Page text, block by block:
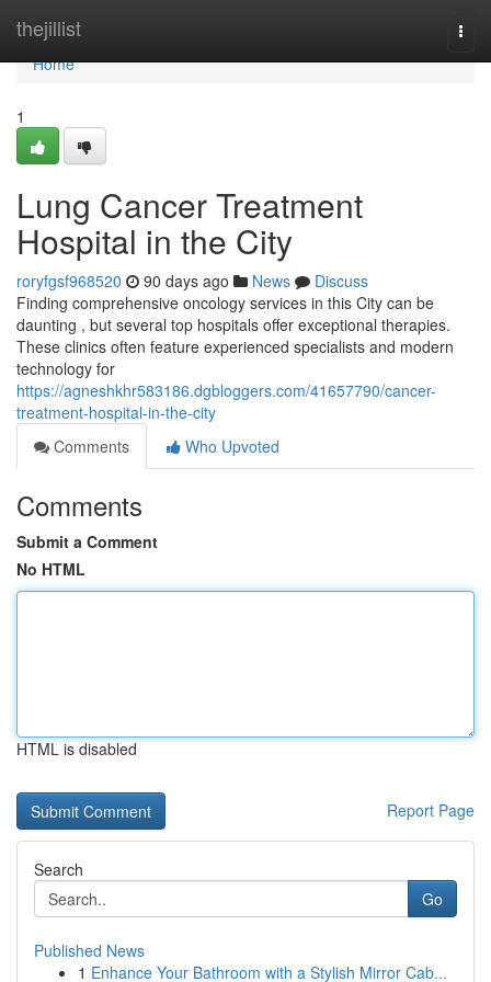
thejillist
Home
Home
1
Lung Cancer Treatment
Hospital in the City
roryfgsf968520 90 days ago News
Discuss
Finding comprehensive oncology services in this City can be
daunting , but several top hospitals offer exceptional therapies.
These clinics often feature experienced specialists and modern
technology for
https://agneshkhr583186.dgbloggers.com/41657790/cancer-
treatment-hospital-in-the-city
Comments
Who Upvoted
Comments
Submit a Comment
No HTML
HTML is disabled
Report Page
Search
Go
Published News
1 Enhance Your Bathroom with a Stylish Mirror Cab...